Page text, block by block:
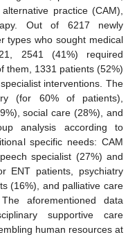
practice (CAM),
Out of 6217 newly
types who sought medical
2541 (41%) required
them, 1331 patients (52%)
interventions. The
(for 60% of patients),
social care (28%), and
analysis according to
specific needs: CAM
specialist (27%) and
ENT patients, psychiatry
(16%), and palliative care
aforementioned data
supportive care
human resources at